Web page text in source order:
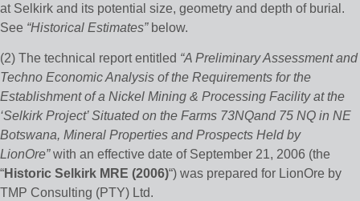
at Selkirk and its potential size, geometry and depth of burial.
See “Historical Estimates”below.
(2) The technical report entitled “A Preliminary Assessment and
Techno Economic Analysis of the Requirements for the
Establishment of a Nickel Mining & Processing Facility at the
‘Selkirk Project’ Situated on the Farms 73NQand 75 NQ in NE
Botswana, Mineral Properties and Prospects Held by
LionOre”with an effective date of September 21, 2006 (the
“Historic Selkirk MRE (2006)“) was prepared for LionOre by
TMP Consulting (PTY) Ltd.